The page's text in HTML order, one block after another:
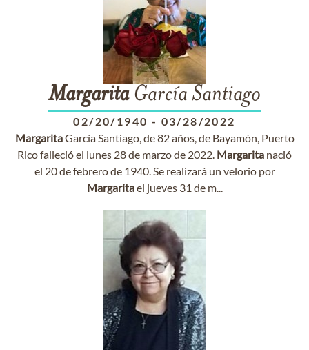
MargaritaGarcía Santiago
02/20/1940 - 03/28/2022
MargaritaGarcía Santiago, de 82 años, de Bayamón, Puerto
Rico falleció el lunes 28 de marzo de 2022. Margarita nació
el 20 de febrero de 1940. Se realizará un velorio por
Margaritael jueves 31 de m...